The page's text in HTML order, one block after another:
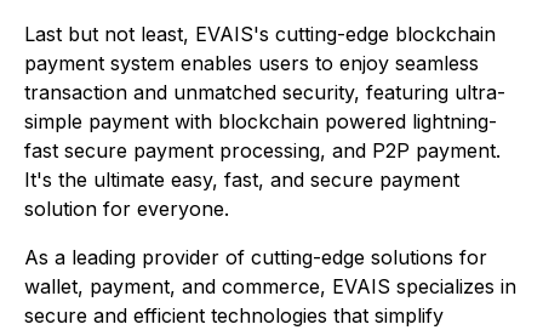
Last but not least, EVAIS's cutting-edge blockchain
payment system enables users to enjoy seamless
transaction and unmatched security, featuring ultra-
simple payment with blockchain powered lightning-
fast secure payment processing, and P2P payment.
It's the ultimate easy, fast, and secure payment
solution for everyone.
As a leading provider of cutting-edge solutions for
wallet, payment, and commerce, EVAIS specializes in
secure and efficient technologies that simplify